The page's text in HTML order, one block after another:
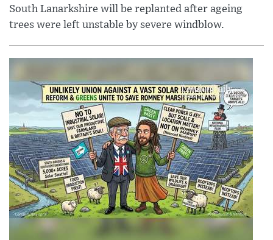
South Lanarkshire will be replanted after ageing
trees were left unstable by severe windblow.